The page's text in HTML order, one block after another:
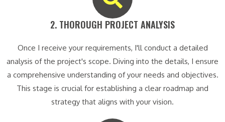
2. THOROUGH PROJECT ANALYSIS​
Once I receive your requirements, I'll conduct a detailed
analysis of the project's scope. Diving into the details, I ensure
a comprehensive understanding of your needs and objectives.
This stage is crucial for establishing a clear roadmap and
strategy that aligns with your vision.